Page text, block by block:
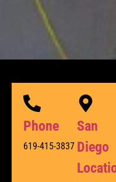
Phone
619-415-3837
San
Diego